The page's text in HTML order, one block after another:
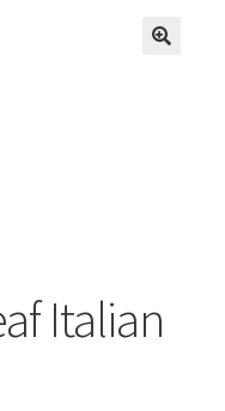
Italian